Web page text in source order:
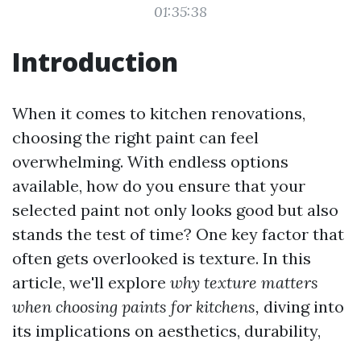
01:35:38
Introduction
When it comes to kitchen renovations,
choosing the right paint can feel
overwhelming. With endless options
available, how do you ensure that your
selected paint not only looks good but also
stands the test of time? One key factor that
often gets overlooked is texture. In this
article, we'll explore why texture matters
when choosing paints for kitchens, diving into
its implications on aesthetics, durability,